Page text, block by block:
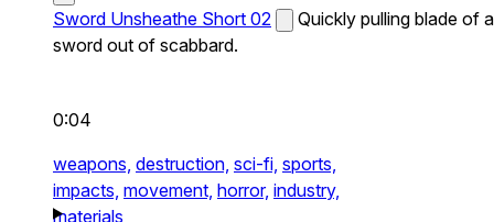
Sword Unsheathe Short 02
Quickly pulling blade of a
sword out of scabbard.
0:04
weapons, destruction, sci-fi, sports,
impacts, movement, horror, industry,
materials